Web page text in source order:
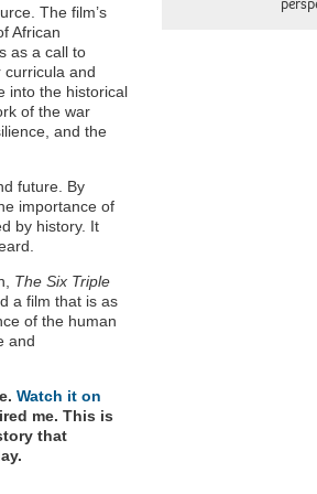
The film’s
African
as a call to
and
into the historical
of the war
and the
future. By
importance of
by history. It
The Six Triple
a film that is as
of the human
and
Watch it on
me. This is
that